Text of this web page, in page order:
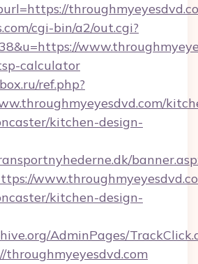
cgi-bin/a2/out.cgi?
calculator
ref.php?
kitchen-design-
kitchen-design-
AdminPages/